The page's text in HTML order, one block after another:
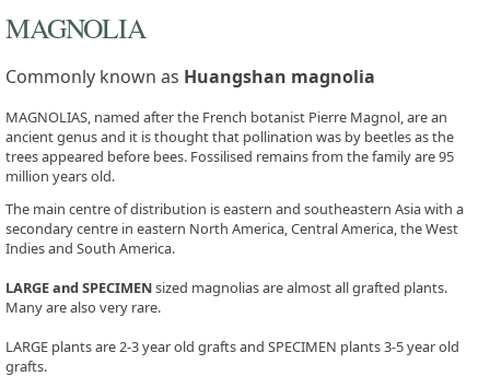
MAGNOLIA
Commonly known as Huangshan magnolia
MAGNOLIAS, named after the French botanist Pierre Magnol, are an
ancient genus and it is thought that pollination was by beetles as the
trees appeared before bees. Fossilised remains from the family are 95
million years old.
The main centre of distribution is eastern and southeastern Asia with a
secondary centre in eastern North America, Central America, the West
Indies and South America.
LARGE and SPECIMENsized magnolias are almost all grafted plants.
Many are also very rare.
LARGE plants are 2-3 year old grafts and SPECIMEN plants 3-5 year old
grafts.